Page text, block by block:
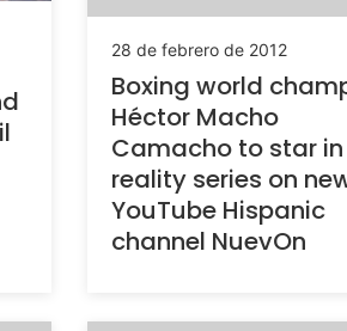
28 de febrero de 2012
Boxing world
Héctor Macho
Camacho to star in
reality series on
YouTube Hispanic
channel NuevOn